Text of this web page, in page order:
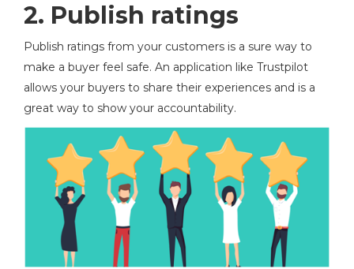
2. Publish ratings
Publish ratings from your customers is a sure way to
make a buyer feel safe. An application like Trustpilot
allows your buyers to share their experiences and is a
great way to show your accountability.